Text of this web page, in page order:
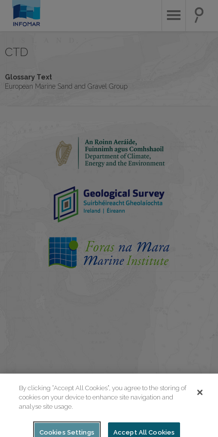
main
CTD
Glossary Text
European Marine Sand and Gravel Group
By clicking “Accept All Cookies”, you agree to the storing of
cookies on your device to enhance site navigation and
analyse site usage.
Cookies Settings Accept All Cookies